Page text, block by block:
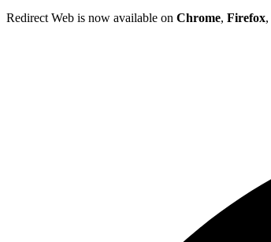
Redirect Web is now available on Chrome, Firefox,